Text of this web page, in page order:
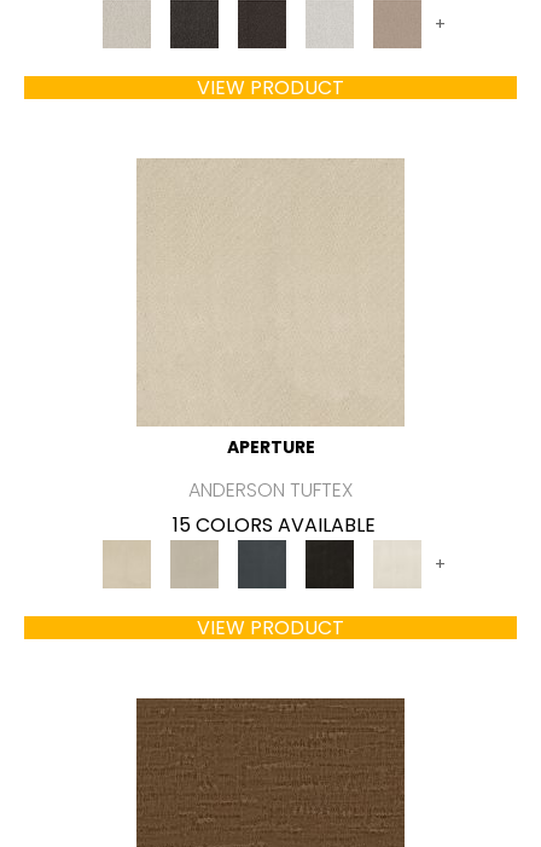
+
VIEW PRODUCT
APERTURE
ANDERSON TUFTEX
15 COLORS AVAILABLE
+
VIEW PRODUCT